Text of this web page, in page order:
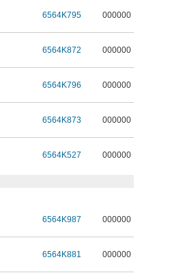
6564K795 000000
6564K872 000000
6564K796 000000
6564K873 000000
6564K527 000000
6564K987 000000
6564K881 000000